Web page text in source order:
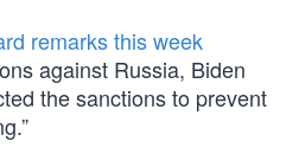
remarks this week
against Russia, Biden
the sanctions to prevent